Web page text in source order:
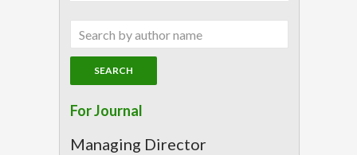
For Journal
Managing Director